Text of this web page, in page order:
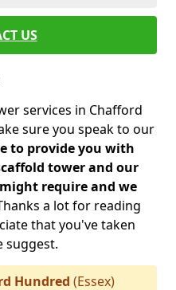
US
services in Chafford
sure you speak to our
to provide you with
tower and our
require and we
a lot for reading
that you've taken
suggest.
Hundred (Essex)